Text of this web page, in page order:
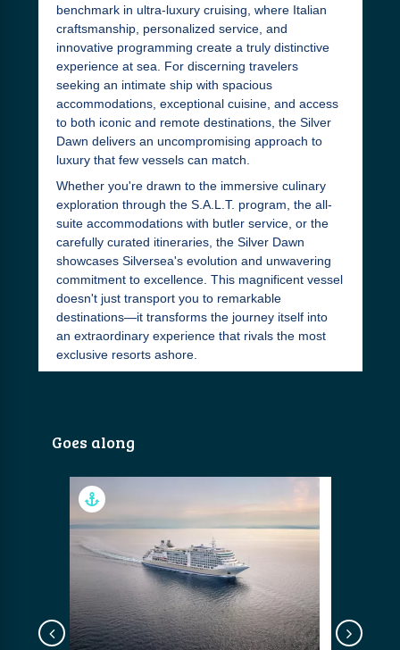
benchmark in ultra-luxury cruising, where Italian
craftsmanship, personalized service, and
innovative programming create a truly distinctive
experience at sea. For discerning travelers
seeking an intimate ship with spacious
accommodations, exceptional cuisine, and access
to both iconic and remote destinations, the Silver
Dawn delivers an uncompromising approach to
luxury that few vessels can match.
Whether you're drawn to the immersive culinary
exploration through the S.A.L.T. program, the all-
suite accommodations with butler service, or the
carefully curated itineraries, the Silver Dawn
showcases Silversea's evolution and unwavering
commitment to excellence. This magnificent vessel
doesn't just transport you to remarkable
destinations—it transforms the journey itself into
an extraordinary experience that rivals the most
exclusive resorts ashore.
Goes along